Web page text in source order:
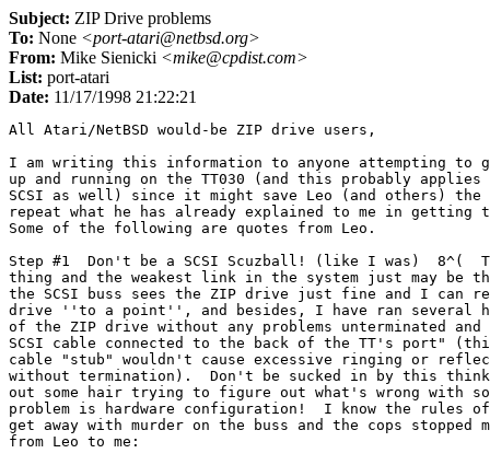
Subject: ZIP Drive problems
To: None <port-atari@netbsd.org>
From: Mike Sienicki <mike@cpdist.com>
List: port-atari
Date: 11/17/1998 21:22:21
All Atari/NetBSD would-be ZIP drive users,
I am writing this information to anyone attempting to
up and running on the TT030 (and this probably
SCSI as well) since it might save Leo (and others)
repeat what he has already explained to me in getting
Some of the following are quotes from Leo.
Step #1  Don't be a SCSI Scuzball! (like I was)  8^(
thing and the weakest link in the system just may be
the SCSI buss sees the ZIP drive just fine and I can
drive ''to a point'', and besides, I have ran several
of the ZIP drive without any problems unterminated
SCSI cable connected to the back of the TT's port"
cable "stub" wouldn't cause excessive ringing or
without termination).  Don't be sucked in by this
out some hair trying to figure out what's wrong with
problem is hardware configuration!  I know the rules
get away with murder on the buss and the cops stopped
from Leo to me: